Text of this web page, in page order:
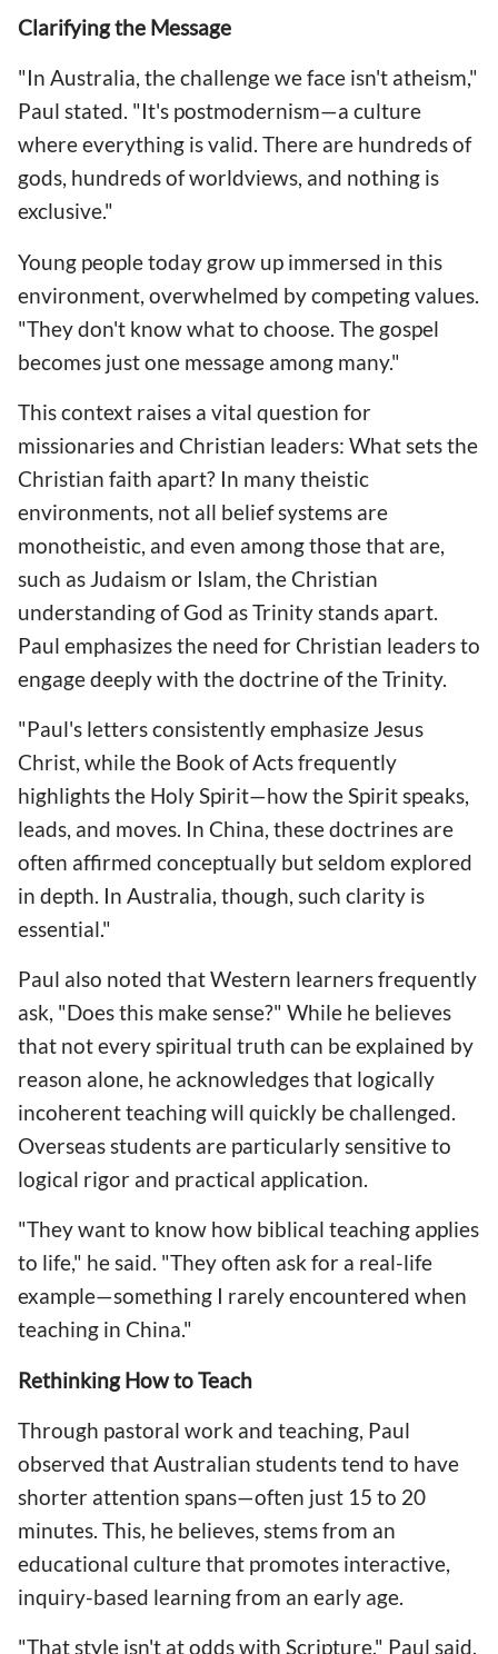
Clarifying the Message
"In Australia, the challenge we face isn't atheism,"
Paul stated. "It's postmodernism—a culture
where everything is valid. There are hundreds of
gods, hundreds of worldviews, and nothing is
exclusive."
Young people today grow up immersed in this
environment, overwhelmed by competing values.
"They don't know what to choose. The gospel
becomes just one message among many."
This context raises a vital question for
missionaries and Christian leaders: What sets the
Christian faith apart? In many theistic
environments, not all belief systems are
monotheistic, and even among those that are,
such as Judaism or Islam, the Christian
understanding of God as Trinity stands apart.
Paul emphasizes the need for Christian leaders to
engage deeply with the doctrine of the Trinity.
"Paul's letters consistently emphasize Jesus
Christ, while the Book of Acts frequently
highlights the Holy Spirit—how the Spirit speaks,
leads, and moves. In China, these doctrines are
often affirmed conceptually but seldom explored
in depth. In Australia, though, such clarity is
essential."
Paul also noted that Western learners frequently
ask, "Does this make sense?" While he believes
that not every spiritual truth can be explained by
reason alone, he acknowledges that logically
incoherent teaching will quickly be challenged.
Overseas students are particularly sensitive to
logical rigor and practical application.
"They want to know how biblical teaching applies
to life," he said. "They often ask for a real-life
example—something I rarely encountered when
teaching in China."
Rethinking How to Teach
Through pastoral work and teaching, Paul
observed that Australian students tend to have
shorter attention spans—often just 15 to 20
minutes. This, he believes, stems from an
educational culture that promotes interactive,
inquiry-based learning from an early age.
"That style isn't at odds with Scripture," Paul said.